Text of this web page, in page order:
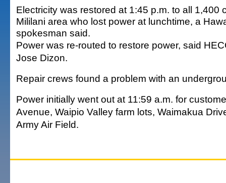
Electricity was restored at 1:45 p.m. to all 1,400
Mililani area who lost power at lunchtime, a
spokesman said.
Power was re-routed to restore power, said
Jose Dizon.
Repair crews found a problem with an
Power initially went out at 11:59 a.m. for
Avenue, Waipio Valley farm lots, Waimakua
Army Air Field.